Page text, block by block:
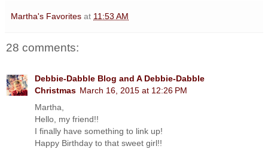
Martha's Favorites at 11:53 AM
28 comments:
Debbie-Dabble Blog and A Debbie-Dabble
Christmas March 16, 2015 at 12:26 PM
Martha,
Hello, my friend!!
I finally have something to link up!
Happy Birthday to that sweet girl!!